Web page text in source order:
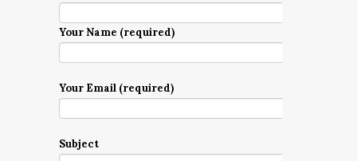
Your Name (required)
Your Email (required)
Subject